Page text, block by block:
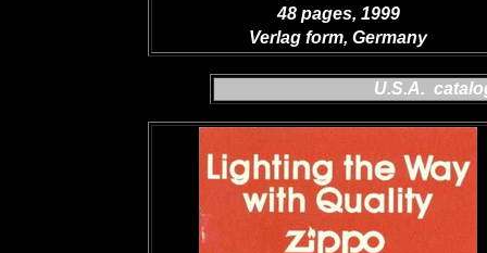
48 pages, 1999
Verlag form, Germany
U.S.A.